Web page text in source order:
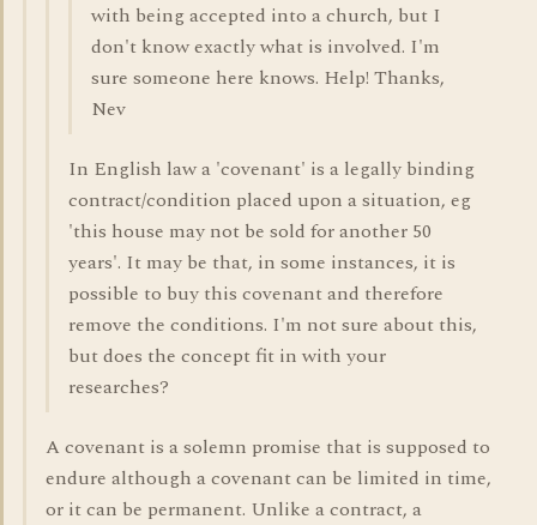
with being accepted into a church, but I
don't know exactly what is involved. I'm
sure someone here knows. Help! Thanks,
Nev
In English law a 'covenant' is a legally binding
contract/condition placed upon a situation, eg
'this house may not be sold for another 50
years'. It may be that, in some instances, it is
possible to buy this covenant and therefore
remove the conditions. I'm not sure about this,
but does the concept fit in with your
researches?
A covenant is a solemn promise that is supposed to
endure although a covenant can be limited in time,
or it can be permanent. Unlike a contract, a